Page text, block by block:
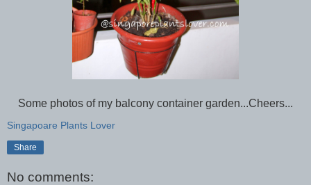
Some photos of my balcony container garden...Cheers...
Singapoare Plants Lover
Share
No comments: